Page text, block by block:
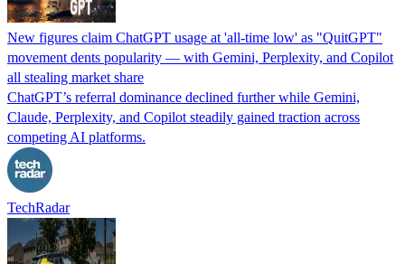
New figures claim ChatGPT usage at 'all-time low' as "QuitGPT"
movement dents popularity — with Gemini, Perplexity, and Copilot
all stealing market share
ChatGPT’s referral dominance declined further while Gemini,
Claude, Perplexity, and Copilot steadily gained traction across
competing AI platforms.
TechRadar